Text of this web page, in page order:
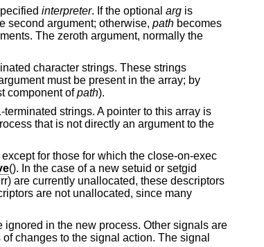
interpreter. If the optional argis
second argument; otherwise, pathbecomes
The zeroth argument, normally the
character strings. These strings
must be present in the array; by
component ofpath).
strings. A pointer to this array is
that is not directly an argument to the
for those for which the close-on-exec
(). In the case of a new setuid or setgid
are currently unallocated, these descriptors
are not unallocated, since many
ignored in the new process. Other signals are
changes to the signal action. The signal